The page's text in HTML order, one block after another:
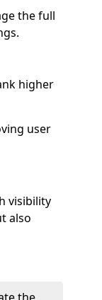
the full
higher
user
visibility
also